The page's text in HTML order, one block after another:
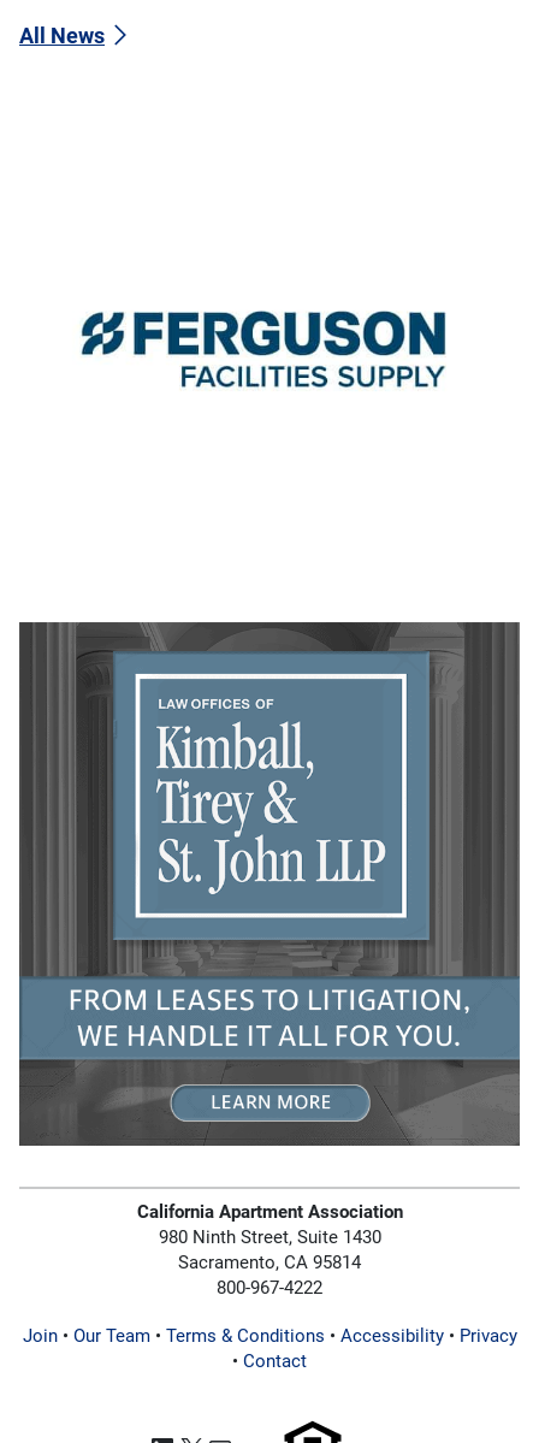
All News
California Apartment Association
980 Ninth Street, Suite 1430
Sacramento, CA 95814
800-967-4222
Join• Our Team• Terms & Conditions • Accessibility• Privacy
• Contact